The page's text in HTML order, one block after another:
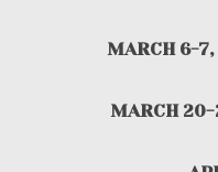
MARCH 6-7,
MARCH 20-